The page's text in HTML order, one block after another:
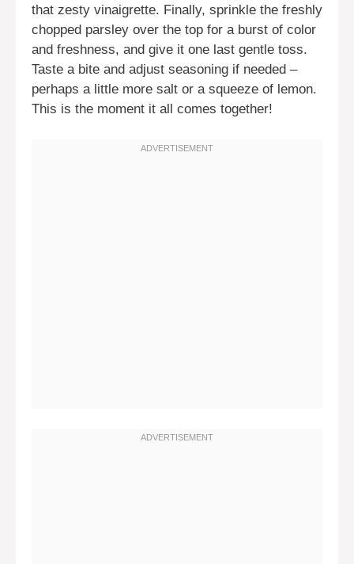
that zesty vinaigrette. Finally, sprinkle the freshly
chopped parsley over the top for a burst of color
and freshness, and give it one last gentle toss.
Taste a bite and adjust seasoning if needed –
perhaps a little more salt or a squeeze of lemon.
This is the moment it all comes together!